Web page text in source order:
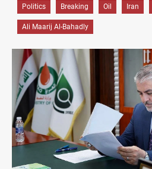
Politics Breaking Oil Iran
Ali Maarij Al-Bahadly